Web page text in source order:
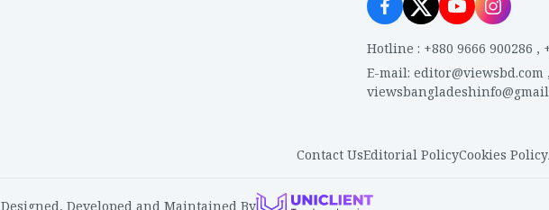
Hotline : +880 9666 900286 ,
E-mail: editor@viewsbd.com,
Contact UsEditorial PolicyCookies Policy
Designed, Developed and Maintained By